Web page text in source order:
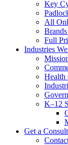
Key
All
Full
Industries
Health
K–12
Get a